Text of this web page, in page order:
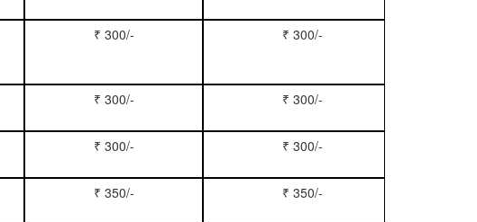
₹ 300/- ₹ 300/-
₹ 300/- ₹ 300/-
₹ 300/- ₹ 300/-
₹ 350/- ₹ 350/-